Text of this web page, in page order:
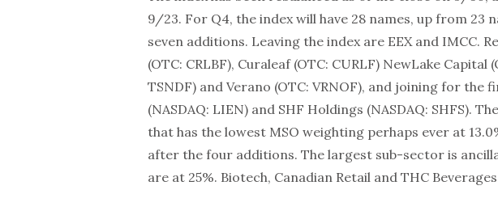
9/23. For Q4, the index will have 28 names, up from 23
seven additions. Leaving the index are EEX and IMCC.
(OTC: CRLBF), Curaleaf (OTC: CURLF) NewLake Capital
TSNDF) and Verano (OTC: VRNOF), and joining for the
(NASDAQ: LIEN) and SHF Holdings (NASDAQ: SHFS).
that has the lowest MSO weighting perhaps ever at
after the four additions. The largest sub-sector is
are at 25%. Biotech, Canadian Retail and THC